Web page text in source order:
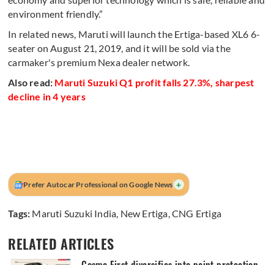
environment friendly.”
In related news, Maruti will launch the Ertiga-based XL6 6-
seater on August 21, 2019, and it will be sold via the
carmaker's premium Nexa dealer network.
Also read: Maruti Suzuki Q1 profit falls 27.3%, sharpest
decline in 4 years
Prefer Autocar Professional on Google News +
Tags: Maruti Suzuki India, New Ertiga,CNG Ertiga
RELATED ARTICLES